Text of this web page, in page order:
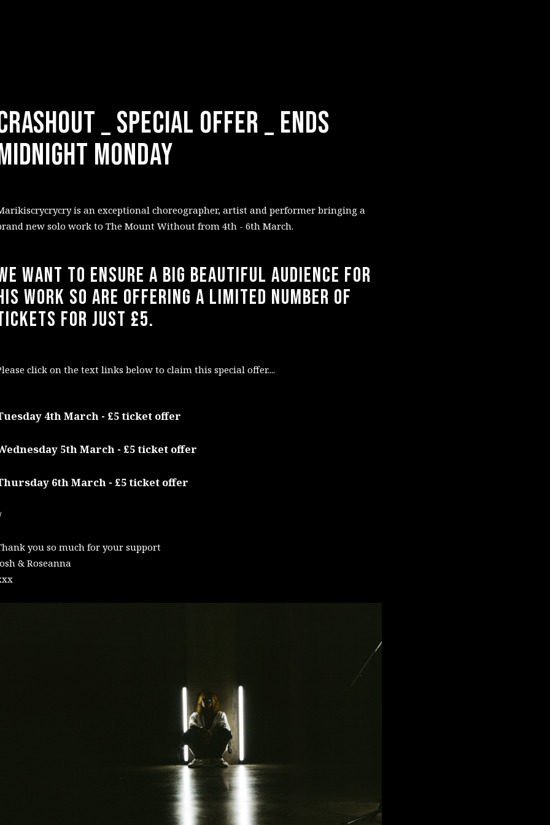
_ Special Offer _ Ends
Monday
is an exceptional choreographer, artist and performer bringing a
new solo work to The Mount Without from 4th - 6th March.
want to ensure a big beautiful audience for
work so are offering a limited number of
for just £5.
click on the text links below to claim this special offer....
4th March - £5 ticket offer
5th March - £5 ticket offer
6th March - £5 ticket offer
you so much for your support
& Roseanna